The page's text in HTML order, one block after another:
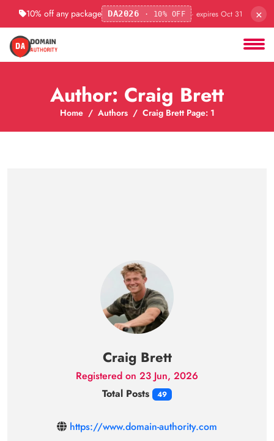
10% off any package DA2026 · 10% OFF · expires Oct 31 ×
Author: Craig Brett
Home Authors Craig Brett Page: 1
Craig Brett
Registered on 23 Jun, 2026
Total Posts
49
https://www.domain-authority.com